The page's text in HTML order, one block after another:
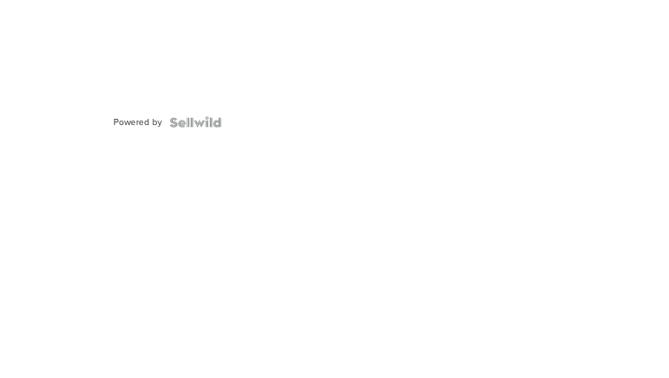
Powered by